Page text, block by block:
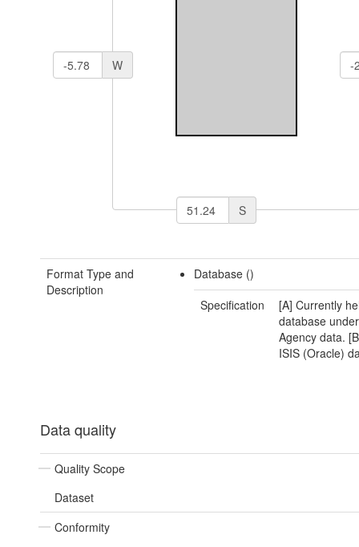
W
S
Format Type and
Description
Database ()
Specification
[A] Currently
database
Agency data.
ISIS (Oracle)
Data quality
Quality Scope
Dataset
Conformity